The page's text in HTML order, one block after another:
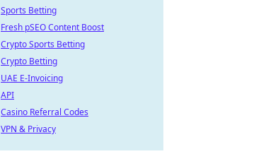
Sports Betting
Fresh pSEO Content Boost
Crypto Sports Betting
Crypto Betting
UAE E-Invoicing
API
Casino Referral Codes
VPN & Privacy